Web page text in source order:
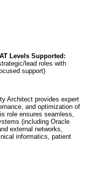
Levels Supported:
lead roles with
support)
Architect provides expert
and optimization of
role ensures seamless,
(including Oracle
external networks,
informatics, patient